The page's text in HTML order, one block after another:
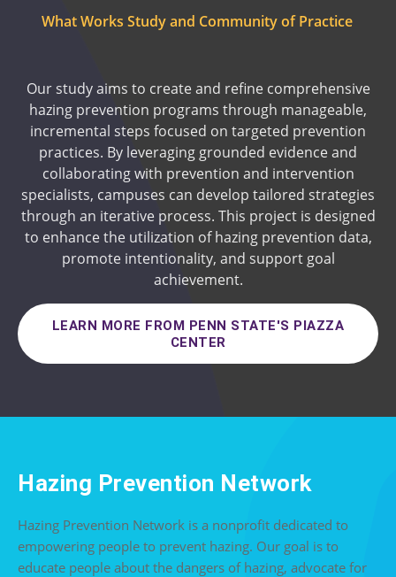
What Works Study and Community of Practice
Our study aims to create and refine comprehensive
hazing prevention programs through manageable,
incremental steps focused on targeted prevention
practices. By leveraging grounded evidence and
collaborating with prevention and intervention
specialists, campuses can develop tailored strategies
through an iterative process. This project is designed
to enhance the utilization of hazing prevention data,
promote intentionality, and support goal
achievement.
LEARN MORE FROM PENN STATE'S PIAZZA
CENTER
Hazing Prevention Network
Hazing Prevention Network is a nonprofit dedicated to
empowering people to prevent hazing. Our goal is to
educate people about the dangers of hazing, advocate for